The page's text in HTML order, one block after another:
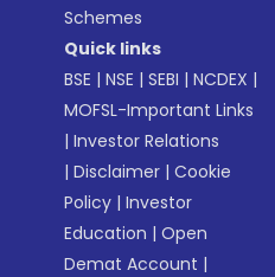
Schemes
Quick links
BSE |NSE |SEBI |NCDEX |
MOFSL-Important Links
|Investor Relations
|Disclaimer |Cookie
Policy |Investor
Education |Open
Demat Account |